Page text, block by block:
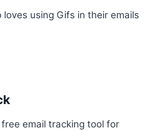
using Gifs in their emails
email tracking tool for